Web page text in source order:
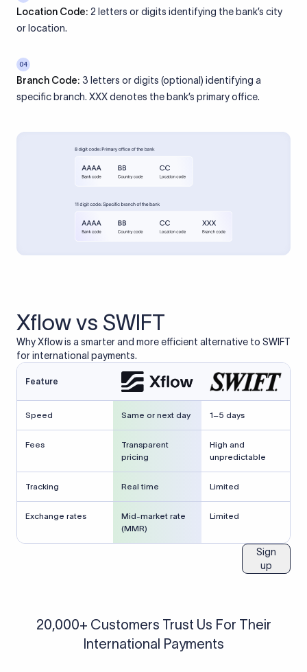
Location Code: 2 letters or digits identifying the bank’s city
or location.
04
Branch Code: 3 letters or digits (optional) identifying a
specific branch. XXX denotes the bank’s primary office.
Xflow vs SWIFT
Why Xflow is a smarter and more efficient alternative to SWIFT
for international payments.
Feature
Speed Same or next day 1–5 days
Fees
Transparent
pricing
High and
unpredictable
Tracking Real time Limited
Exchange rates
Mid-market rate
(MMR)
Limited
Sign
up
20,000+ Customers Trust Us For Their
International Payments